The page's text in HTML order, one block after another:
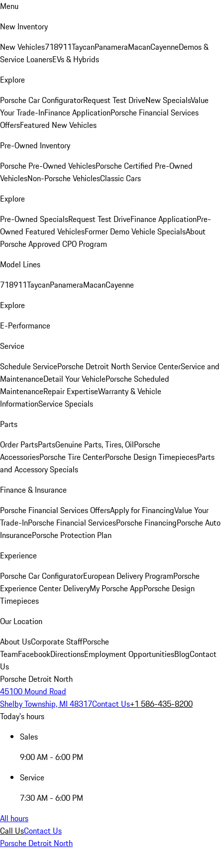
Menu
New Inventory
New Vehicles718911TaycanPanameraMacanCayenneDemos &
Service LoanersEVs & Hybrids
Explore
Porsche Car ConfiguratorRequest Test DriveNew SpecialsValue
Your Trade-InFinance ApplicationPorsche Financial Services
OffersFeatured New Vehicles
Pre-Owned Inventory
Porsche Pre-Owned VehiclesPorsche Certified Pre-Owned
VehiclesNon-Porsche VehiclesClassic Cars
Explore
Pre-Owned SpecialsRequest Test DriveFinance ApplicationPre-
Owned Featured VehiclesFormer Demo Vehicle SpecialsAbout
Porsche Approved CPO Program
Model Lines
718911TaycanPanameraMacanCayenne
Explore
E-Performance
Service
Schedule ServicePorsche Detroit North Service CenterService and
MaintenanceDetail Your VehiclePorsche Scheduled
MaintenanceRepair ExpertiseWarranty & Vehicle
InformationService Specials
Parts
Order PartsPartsGenuine Parts, Tires, OilPorsche
AccessoriesPorsche Tire CenterPorsche Design TimepiecesParts
and Accessory Specials
Finance & Insurance
Porsche Financial Services OffersApply for FinancingValue Your
Trade-InPorsche Financial ServicesPorsche FinancingPorsche Auto
InsurancePorsche Protection Plan
Experience
Porsche Car ConfiguratorEuropean Delivery ProgramPorsche
Experience Center DeliveryMy Porsche AppPorsche Design
Timepieces
Our Location
About UsCorporate StaffPorsche
TeamFacebookDirectionsEmployment OpportunitiesBlogContact
Us
Porsche Detroit North
45100 Mound Road
Shelby Township, MI 48317Contact Us+1 586-435-8200
Today's hours
Sales
9:00 AM - 6:00 PM
Service
7:30 AM - 6:00 PM
All hours
Call UsContact Us
Porsche Detroit North